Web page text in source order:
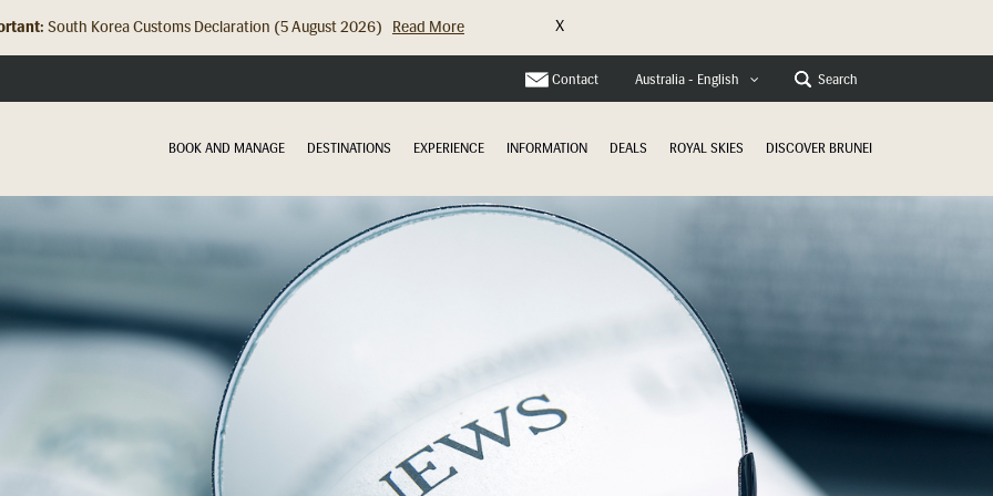
South Korea Customs Declaration (5 August 2026) Read More X
Contact Australia - English Search
BOOK AND MANAGE DESTINATIONS EXPERIENCE INFORMATION DEALS ROYAL SKIES DISCOVER BRUNEI